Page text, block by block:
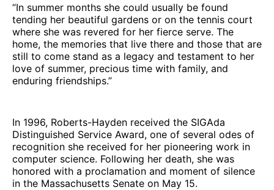
“In summer months she could usually be found
tending her beautiful gardens or on the tennis court
where she was revered for her fierce serve. The
home, the memories that live there and those that are
still to come stand as a legacy and testament to her
love of summer, precious time with family, and
enduring friendships.”
In 1996, Roberts-Hayden received the SIGAda
Distinguished Service Award, one of several odes of
recognition she received for her pioneering work in
computer science. Following her death, she was
honored with a proclamation and moment of silence
in the Massachusetts Senate on May 15.